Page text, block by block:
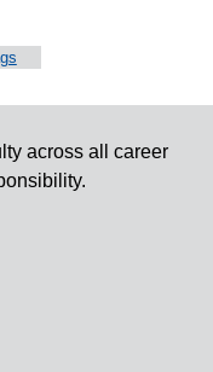
across all career